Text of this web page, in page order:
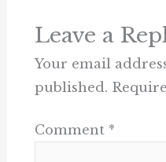
Leave a
Your email
published.
Comment *